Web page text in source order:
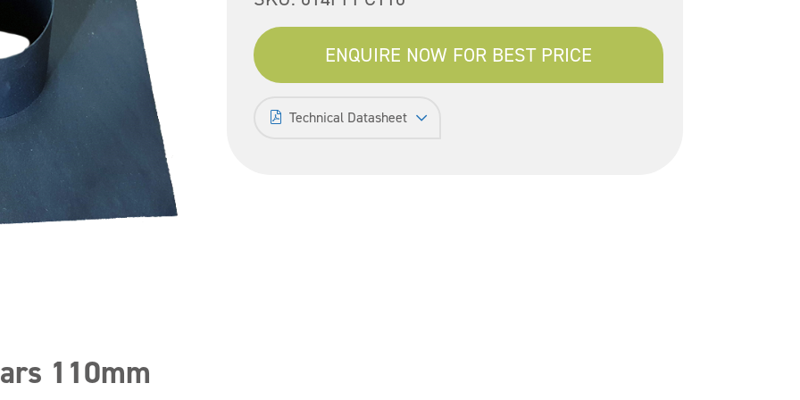
110mm
ENQUIRE NOW FOR BEST PRICE
Technical Datasheet